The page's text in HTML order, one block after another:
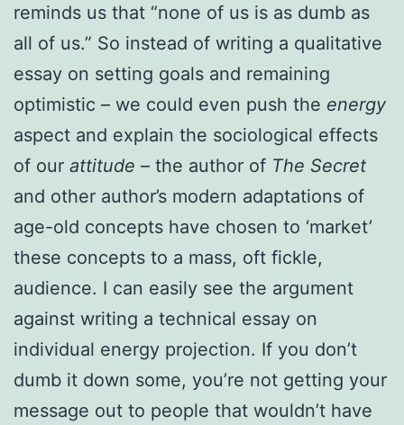
reminds us that “none of us is as dumb as
all of us.” So instead of writing a qualitative
essay on setting goals and remaining
optimistic – we could even push the energy
aspect and explain the sociological effects
of our attitude – the author of The Secret
and other author’s modern adaptations of
age-old concepts have chosen to ‘market’
these concepts to a mass, oft fickle,
audience. I can easily see the argument
against writing a technical essay on
individual energy projection. If you don’t
dumb it down some, you’re not getting your
message out to people that wouldn’t have